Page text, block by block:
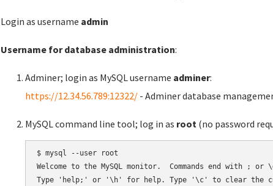
Login as username admin
Username for database administration:
Adminer; login as MySQL username adminer:
https://12.34.56.789:12322/ - Adminer database
MySQL command line tool; log in as root (no password
$ mysql --user root
Welcome to the MySQL monitor.  Commands end with ; or
Type 'help;' or '\h' for help. Type '\c' to clear the